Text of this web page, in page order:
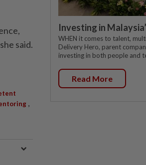
said.
Investing in
WHEN it comes to talent,
Delivery Hero, parent
investing in both people and
Read More